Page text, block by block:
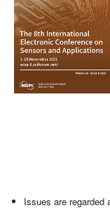
Issues are regarded